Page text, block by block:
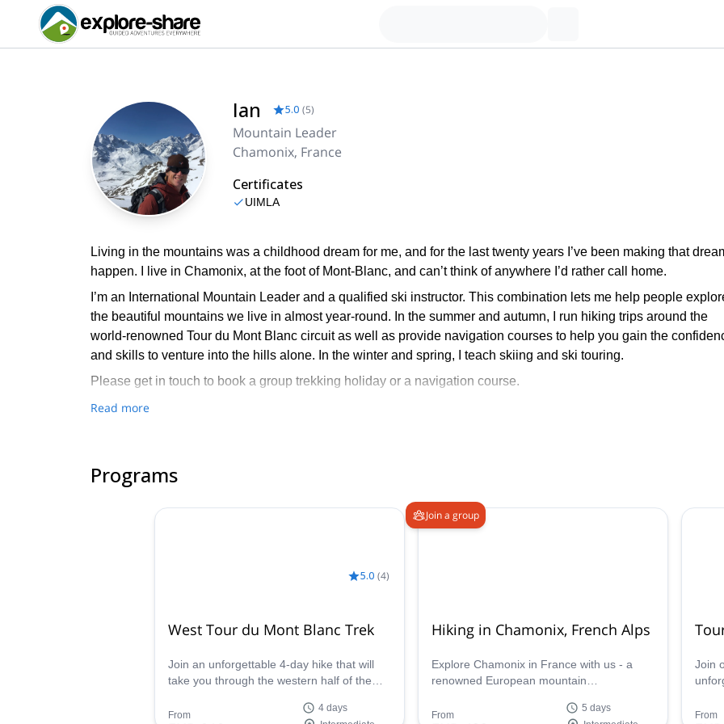
Ian 5.0 (5)
Mountain Leader
Chamonix, France
Certificates
UIMLA
Living in the mountains was a childhood dream for me, and for the last twenty years I’ve been making that
happen. I live in Chamonix, at the foot of Mont-Blanc, and can’t think of anywhere I’d rather call home.
I’m an International Mountain Leader and a qualified ski instructor. This combination lets me help people
the beautiful mountains we live in almost year-round. In the summer and autumn, I run hiking trips around the
world-renowned Tour du Mont Blanc circuit as well as provide navigation courses to help you gain the
and skills to venture into the hills alone. In the winter and spring, I teach skiing and ski touring.
Please get in touch to book a group trekking holiday or a navigation course.
Read more
Programs
5.0 (4)
West Tour du Mont Blanc Trek
Join an unforgettable 4-day hike that will
take you through the western half of the
Courmayeur and ending in Les Houches.
From
4 days
Join a group
Hiking in Chamonix, French Alps
Explore Chamonix in France with us - a
renowned European mountain
hiking opportunities found here, it can be
From
5 days
Join
From